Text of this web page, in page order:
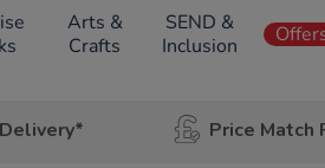
Arts &
Crafts
SEND &
Inclusion
Price Match